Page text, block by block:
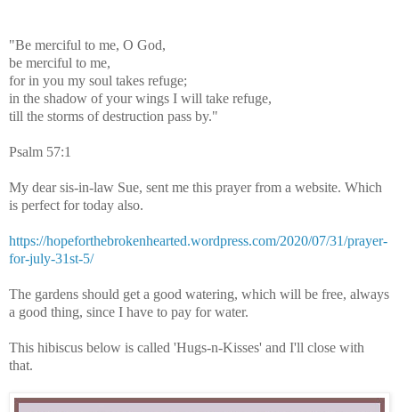
"Be merciful to me, O God,
be merciful to me,
for in you my soul takes refuge;
in the shadow of your wings I will take refuge,
till the storms of destruction pass by."
Psalm 57:1
My dear sis-in-law Sue, sent me this prayer from a website. Which
is perfect for today also.
https://hopeforthebrokenhearted.wordpress.com/2020/07/31/prayer-
for-july-31st-5/
The gardens should get a good watering, which will be free, always
a good thing, since I have to pay for water.
This hibiscus below is called 'Hugs-n-Kisses' and I'll close with
that.